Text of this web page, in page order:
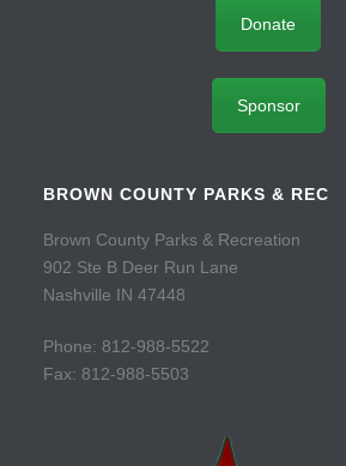
Donate
Sponsor
BROWN COUNTY PARKS & REC
Brown County Parks & Recreation
902 Ste B Deer Run Lane
Nashville IN 47448
Phone: 812-988-5522
Fax: 812-988-5503